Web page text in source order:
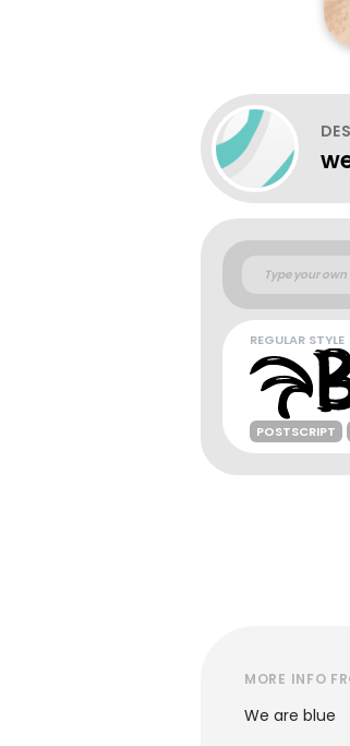
REGULAR STYLE
POSTSCRIPT
MORE INFO
We are blue